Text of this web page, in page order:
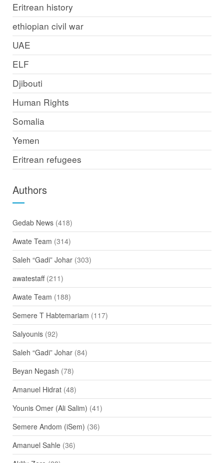
Eritrean history
ethiopian civil war
UAE
ELF
Djibouti
Human Rights
Somalia
Yemen
Eritrean refugees
Authors
Gedab News(418)
Awate Team (314)
Saleh “Gadi” Johar(303)
awatestaff(211)
Awate Team (188)
Semere T Habtemariam (117)
Salyounis(92)
Saleh “Gadi” Johar(84)
Beyan Negash (78)
Amanuel Hidrat(48)
Younis Omer (Ali Salim) (41)
Semere Andom (iSem) (36)
Amanuel Sahle(36)